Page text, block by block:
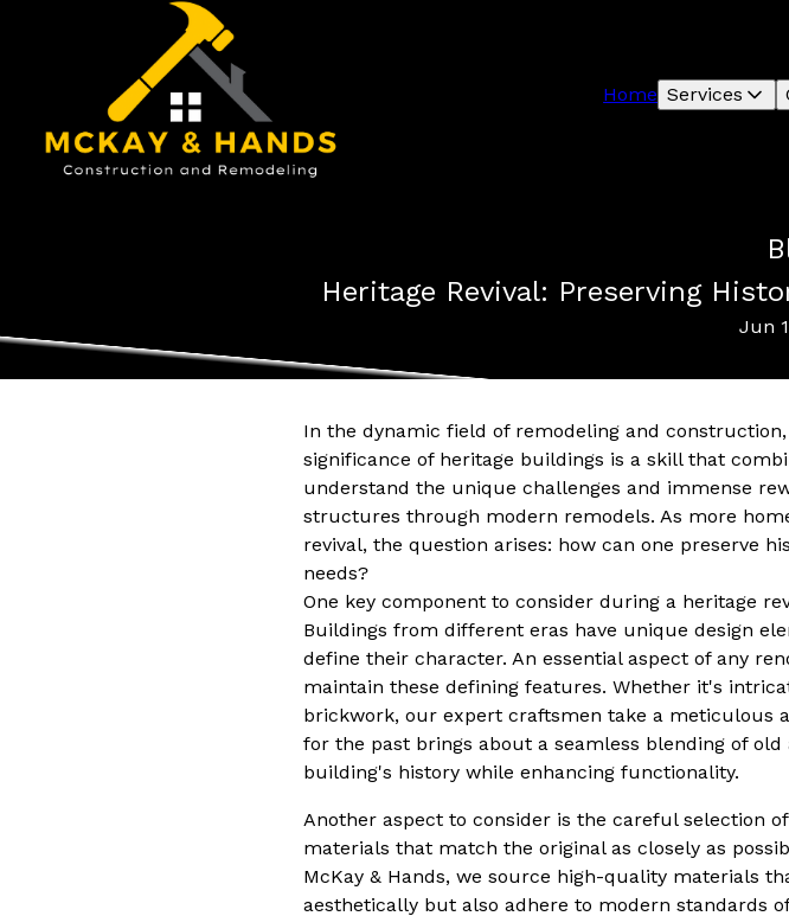
Home Services
Heritage Revival: Preserving
Jun
In the dynamic field of remodeling and
significance of heritage buildings is a skill that
understand the unique challenges and immense
structures through modern remodels. As more
revival, the question arises: how can one preserve
needs?
One key component to consider during a heritage
Buildings from different eras have unique design
define their character. An essential aspect of any
maintain these defining features. Whether it's
brickwork, our expert craftsmen take a meticulous
for the past brings about a seamless blending of
building's history while enhancing functionality.
Another aspect to consider is the careful selection
materials that match the original as closely as
McKay & Hands, we source high-quality materials
aesthetically but also adhere to modern standards